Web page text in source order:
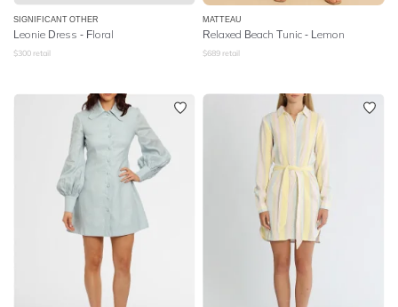
SIGNIFICANT OTHER
Leonie Dress - Floral
$300 retail
MATTEAU
Relaxed Beach Tunic - Lemon
$689 retail